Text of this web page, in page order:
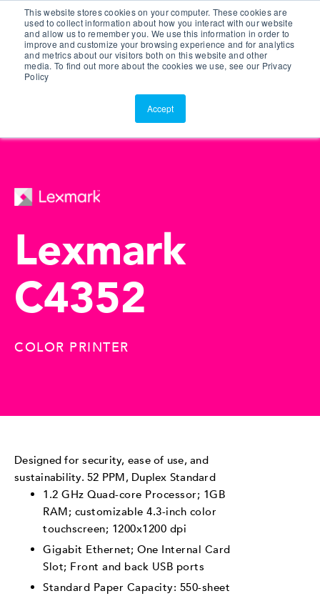
This website stores cookies on your computer. These cookies are
used to collect information about how you interact with our website
and allow us to remember you. We use this information in order to
improve and customize your browsing experience and for analytics
and metrics about our visitors both on this website and other
media. To find out more about the cookies we use, see our Privacy
Policy
Accept
Customer Portal
ScreenConnect
Lexmark
C4352
COLOR PRINTER
Designed for security, ease of use, and
sustainability. 52 PPM, Duplex Standard
1.2 GHz Quad-core Processor; 1GB
RAM; customizable 4.3-inch color
touchscreen; 1200x1200 dpi
Gigabit Ethernet; One Internal Card
Slot; Front and back USB ports
Standard Paper Capacity: 550-sheet